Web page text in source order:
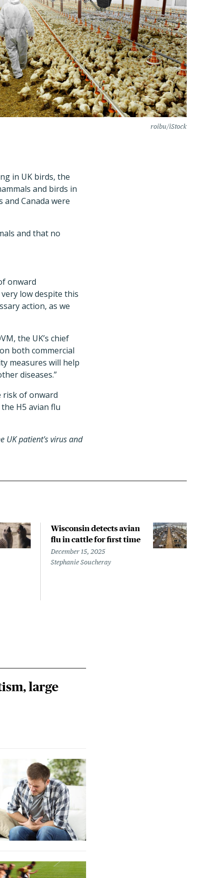
roibu/iStock
in UK birds, the
and birds in
Canada were
and that no
onward
low despite this
action, as we
the UK’s chief
both commercial
measures will help
diseases.”
risk of onward
H5 avian flu
UK patient's virus and
Wisconsin detects avian
flu in cattle for first time
December 15, 2025
Stephanie Soucheray
large